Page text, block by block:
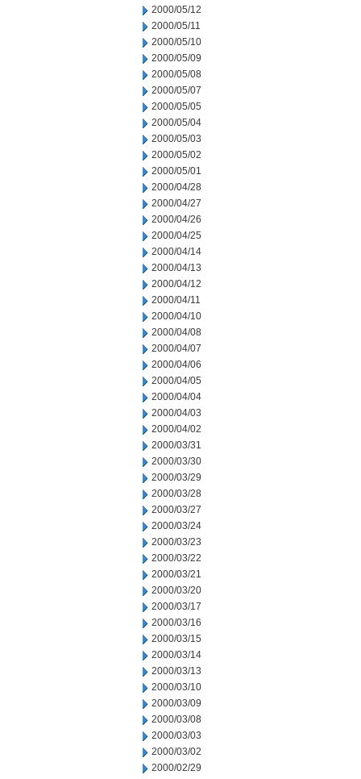
2000/05/12
2000/05/11
2000/05/10
2000/05/09
2000/05/08
2000/05/07
2000/05/05
2000/05/04
2000/05/03
2000/05/02
2000/05/01
2000/04/28
2000/04/27
2000/04/26
2000/04/25
2000/04/14
2000/04/13
2000/04/12
2000/04/11
2000/04/10
2000/04/08
2000/04/07
2000/04/06
2000/04/05
2000/04/04
2000/04/03
2000/04/02
2000/03/31
2000/03/30
2000/03/29
2000/03/28
2000/03/27
2000/03/24
2000/03/23
2000/03/22
2000/03/21
2000/03/20
2000/03/17
2000/03/16
2000/03/15
2000/03/14
2000/03/13
2000/03/10
2000/03/09
2000/03/08
2000/03/03
2000/03/02
2000/02/29